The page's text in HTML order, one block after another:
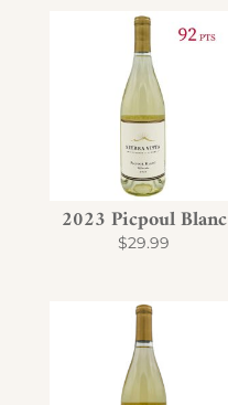
2023 Picpoul Blanc
$29.99